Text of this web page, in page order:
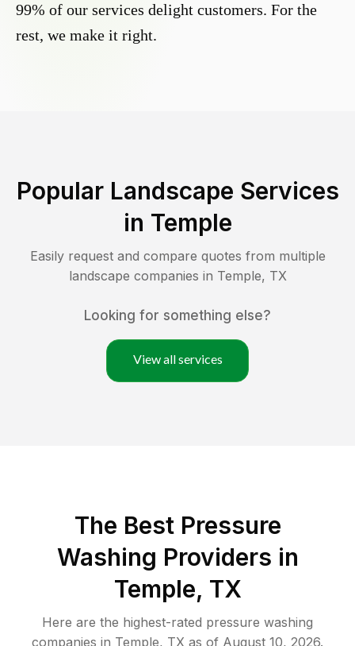
99% of our services delight customers. For the
rest, we make it right.
Popular Landscape Services
in Temple
Easily request and compare quotes from multiple
landscape companies in Temple, TX
Looking for something else?
View all services
The Best Pressure
Washing Providers in
Temple, TX
Here are the highest-rated pressure washing
companies in Temple, TX as of August 10, 2026.